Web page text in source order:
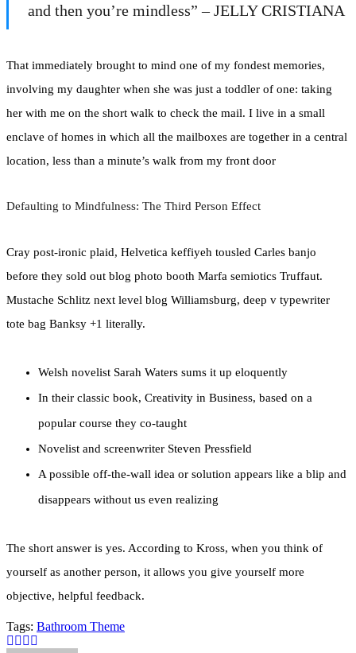
and then you’re mindless” – JELLY CRISTIANA
That immediately brought to mind one of my fondest memories,
involving my daughter when she was just a toddler of one: taking
her with me on the short walk to check the mail. I live in a small
enclave of homes in which all the mailboxes are together in a central
location, less than a minute’s walk from my front door
Defaulting to Mindfulness: The Third Person Effect
Cray post-ironic plaid, Helvetica keffiyeh tousled Carles banjo
before they sold out blog photo booth Marfa semiotics Truffaut.
Mustache Schlitz next level blog Williamsburg, deep v typewriter
tote bag Banksy +1 literally.
Welsh novelist Sarah Waters sums it up eloquently
In their classic book, Creativity in Business, based on a
popular course they co-taught
Novelist and screenwriter Steven Pressfield
A possible off-the-wall idea or solution appears like a blip and
disappears without us even realizing
The short answer is yes. According to Kross, when you think of
yourself as another person, it allows you give yourself more
objective, helpful feedback.
Tags: Bathroom Theme